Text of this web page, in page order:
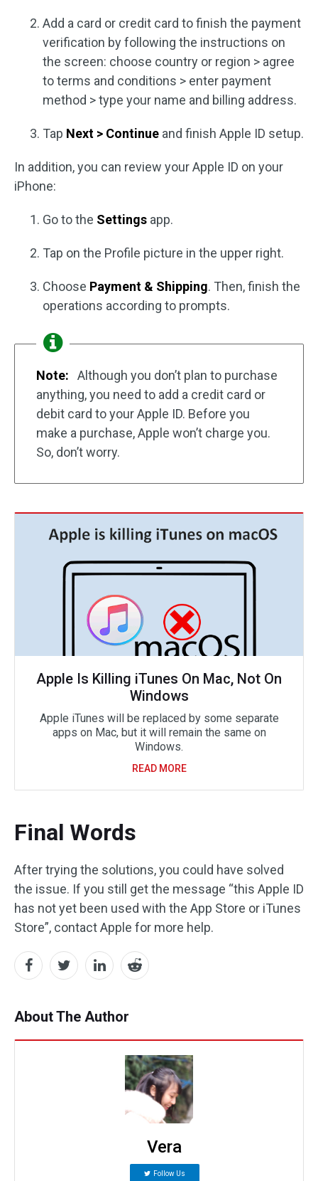
Add a card or credit card to finish the payment
verification by following the instructions on
the screen: choose country or region > agree
to terms and conditions > enter payment
method > type your name and billing address.
Tap Next > Continue and finish Apple ID setup.
In addition, you can review your Apple ID on your
iPhone:
Go to the Settings app.
Tap on the Profile picture in the upper right.
Choose Payment & Shipping. Then, finish the
operations according to prompts.
Note:
Although you don’t plan to purchase
anything, you need to add a credit card or
debit card to your Apple ID. Before you
make a purchase, Apple won’t charge you.
So, don’t worry.
Apple Is Killing iTunes On Mac, Not On
Windows
Apple iTunes will be replaced by some separate
apps on Mac, but it will remain the same on
Windows.
READ MORE
Final Words
After trying the solutions, you could have solved
the issue. If you still get the message “this Apple ID
has not yet been used with the App Store or iTunes
Store”, contact Apple for more help.
About The Author
Vera
Follow Us